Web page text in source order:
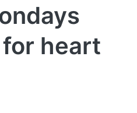
heart